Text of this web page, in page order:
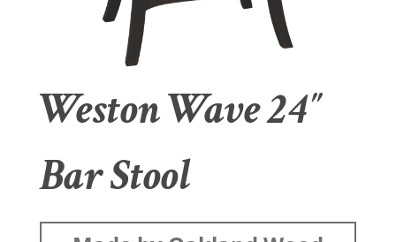
Weston Wave 24″
Bar Stool